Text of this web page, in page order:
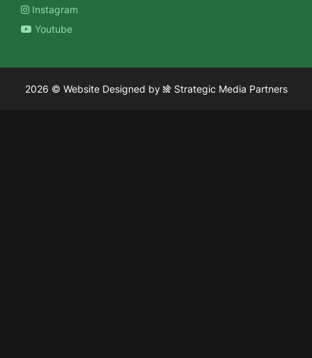
Instagram
Youtube
2026 © Website Designed by Strategic Media Partners